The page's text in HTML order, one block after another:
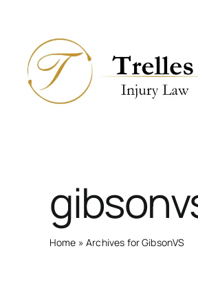
content
Home »Archives for GibsonVS